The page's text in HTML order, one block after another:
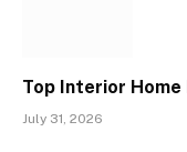
Top Interior
July 31, 2026